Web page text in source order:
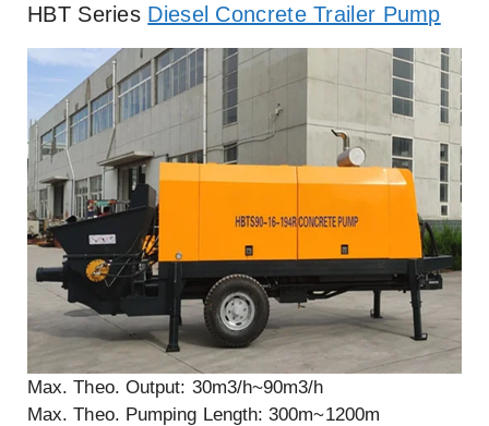
HBT Series Diesel Concrete Trailer Pump
Max. Theo. Output: 30m3/h~90m3/h
Max. Theo. Pumping Length: 300m~1200m